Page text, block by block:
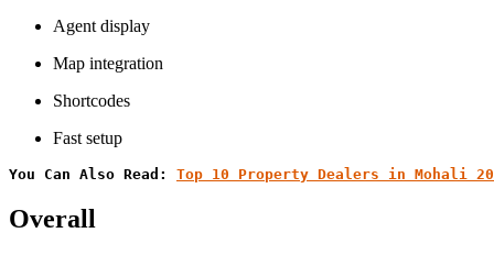
Agent display
Map integration
Shortcodes
Fast setup
You Can Also Read: Top 10 Property Dealers in Mohali
Overall